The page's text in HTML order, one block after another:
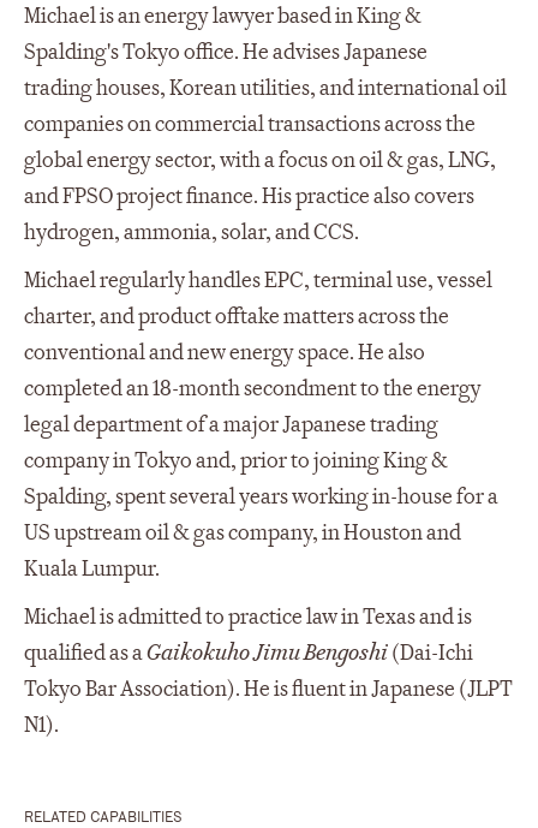
RELATED CAPABILITIES
Michael is an energy lawyer based in King &
Spalding's Tokyo office. He advises Japanese
trading houses, Korean utilities, and international oil
companies on commercial transactions across the
global energy sector, with a focus on oil & gas, LNG,
and FPSO project finance. His practice also covers
hydrogen, ammonia, solar, and CCS.
Michael regularly handles EPC, terminal use, vessel
charter, and product offtake matters across the
conventional and new energy space. He also
completed an 18-month secondment to the energy
legal department of a major Japanese trading
company in Tokyo and, prior to joining King &
Spalding, spent several years working in-house for a
US upstream oil & gas company, in Houston and
Kuala Lumpur.
Michael is admitted to practice law in Texas and is
qualified as aGaikokuho Jimu Bengoshi(Dai-Ichi
Tokyo Bar Association). He is fluent in Japanese (JLPT
N1).